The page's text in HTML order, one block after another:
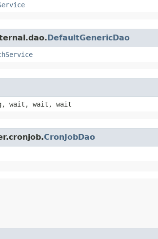
DefaultGenericDao
wait, wait, wait
CronJobDao